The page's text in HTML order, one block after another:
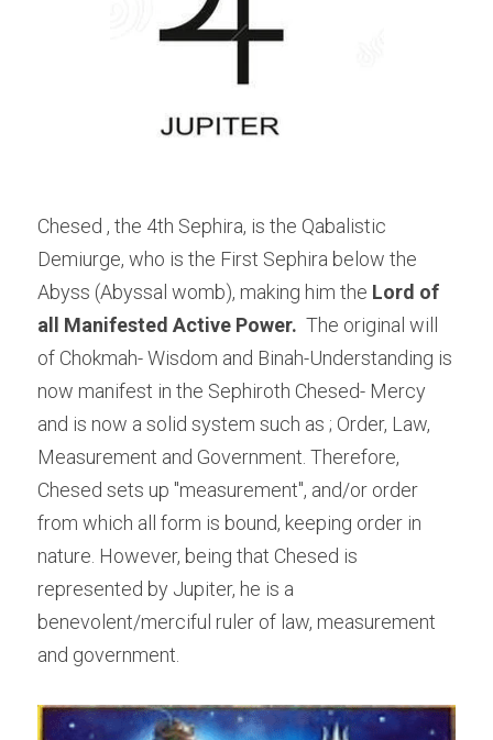
Chesed , the 4th Sephira, is the Qabalistic
Demiurge, who is the First Sephira below the
Abyss (Abyssal womb), making him the Lord of
all Manifested Active Power. The original will
of Chokmah- Wisdom and Binah-Understanding is
now manifest in the Sephiroth Chesed- Mercy
and is now a solid system such as ; Order, Law,
Measurement and Government. Therefore,
Chesed sets up "measurement", and/or order
from which all form is bound, keeping order in
nature. However, being that Chesed is
represented by Jupiter, he is a
benevolent/merciful ruler of law, measurement
and government.